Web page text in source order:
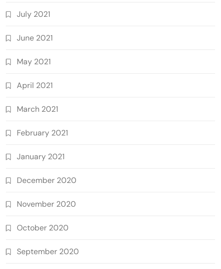
July 2021
June 2021
May 2021
April 2021
March 2021
February 2021
January 2021
December 2020
November 2020
October 2020
September 2020